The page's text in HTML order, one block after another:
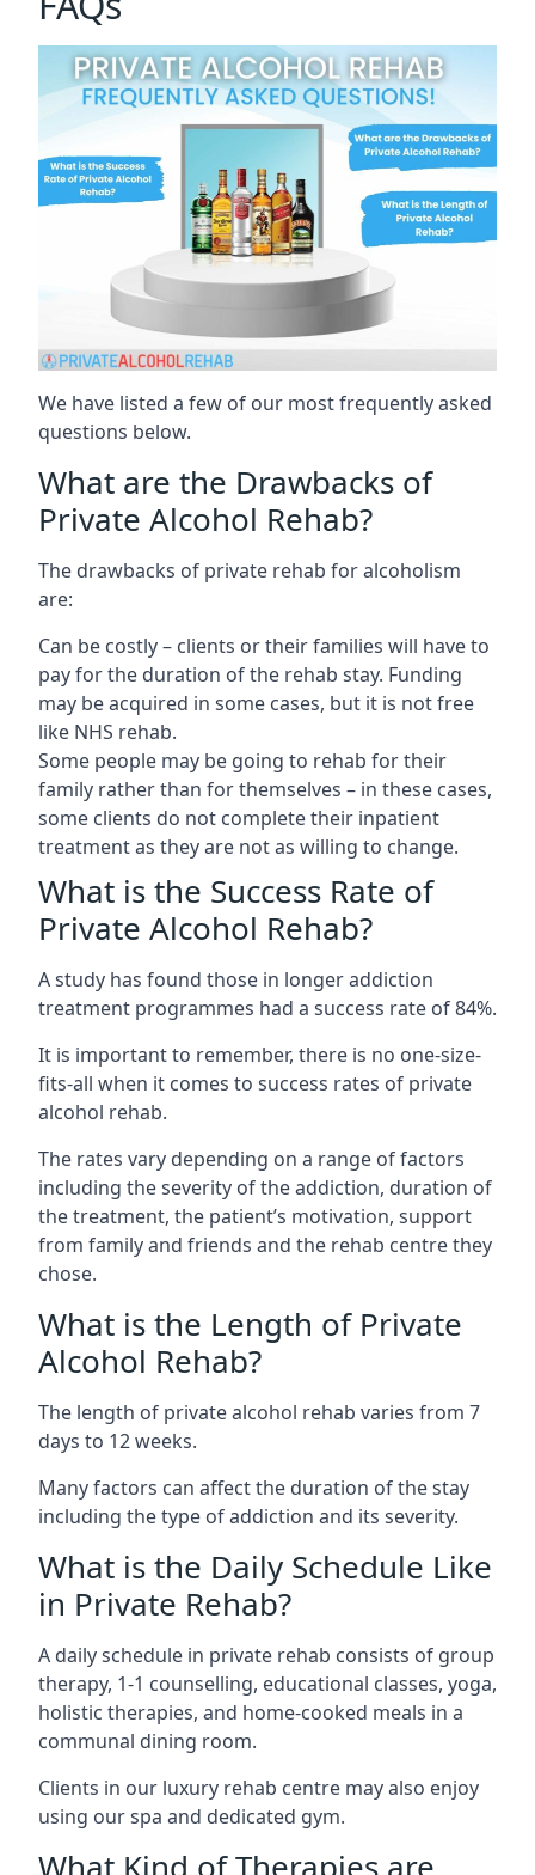
We have listed a few of our most frequently asked
questions below.
What are the Drawbacks of
Private Alcohol Rehab?
The drawbacks of private rehab for alcoholism
are:
Can be costly – clients or their families will have to
pay for the duration of the rehab stay. Funding
may be acquired in some cases, but it is not free
like NHS rehab.
Some people may be going to rehab for their
family rather than for themselves – in these cases,
some clients do not complete their inpatient
treatment as they are not as willing to change.
What is the Success Rate of
Private Alcohol Rehab?
A study has found those in longer addiction
treatment programmes had a success rate of 84%.
It is important to remember, there is no one-size-
fits-all when it comes to success rates of private
alcohol rehab.
The rates vary depending on a range of factors
including the severity of the addiction, duration of
the treatment, the patient’s motivation, support
from family and friends and the rehab centre they
chose.
What is the Length of Private
Alcohol Rehab?
The length of private alcohol rehab varies from 7
days to 12 weeks.
Many factors can affect the duration of the stay
including the type of addiction and its severity.
What is the Daily Schedule Like
in Private Rehab?
A daily schedule in private rehab consists of group
therapy, 1-1 counselling, educational classes, yoga,
holistic therapies, and home-cooked meals in a
communal dining room.
Clients in our luxury rehab centre may also enjoy
using our spa and dedicated gym.
What Kind of Therapies are